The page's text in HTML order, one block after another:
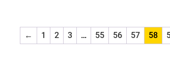
← 1 2 3 … 55 56 57 58